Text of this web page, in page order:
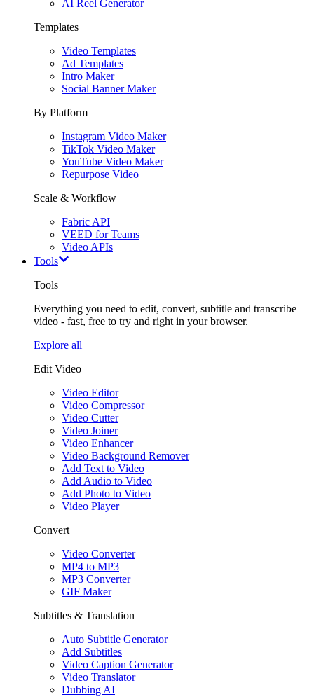
AI Reel Generator
Templates
Video Templates
Ad Templates
Intro Maker
Social Banner Maker
By Platform
Instagram Video Maker
TikTok Video Maker
YouTube Video Maker
Repurpose Video
Scale & Workflow
Fabric API
VEED for Teams
Video APIs
Tools
Tools
Everything you need to edit, convert, subtitle and transcribe
video - fast, free to try and right in your browser.
Explore all
Edit Video
Video Editor
Video Compressor
Video Cutter
Video Joiner
Video Enhancer
Video Background Remover
Add Text to Video
Add Audio to Video
Add Photo to Video
Video Player
Convert
Video Converter
MP4 to MP3
MP3 Converter
GIF Maker
Subtitles & Translation
Auto Subtitle Generator
Add Subtitles
Video Caption Generator
Video Translator
Dubbing AI